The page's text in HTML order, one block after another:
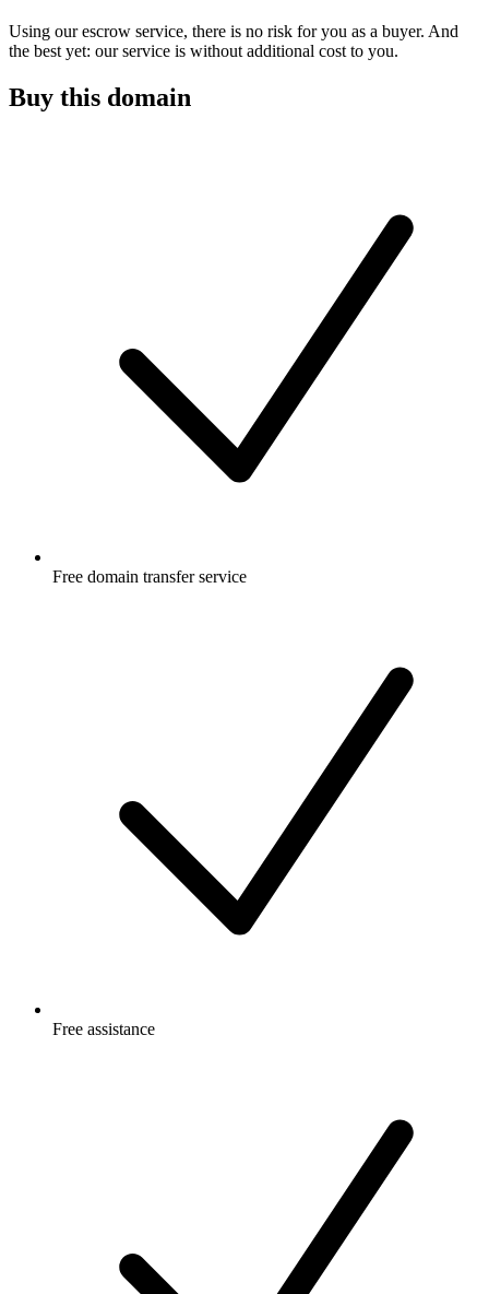
Using our escrow service, there is no risk for you as a buyer. And
the best yet: our service is without additional cost to you.
Buy this domain
Free domain transfer service
Free assistance